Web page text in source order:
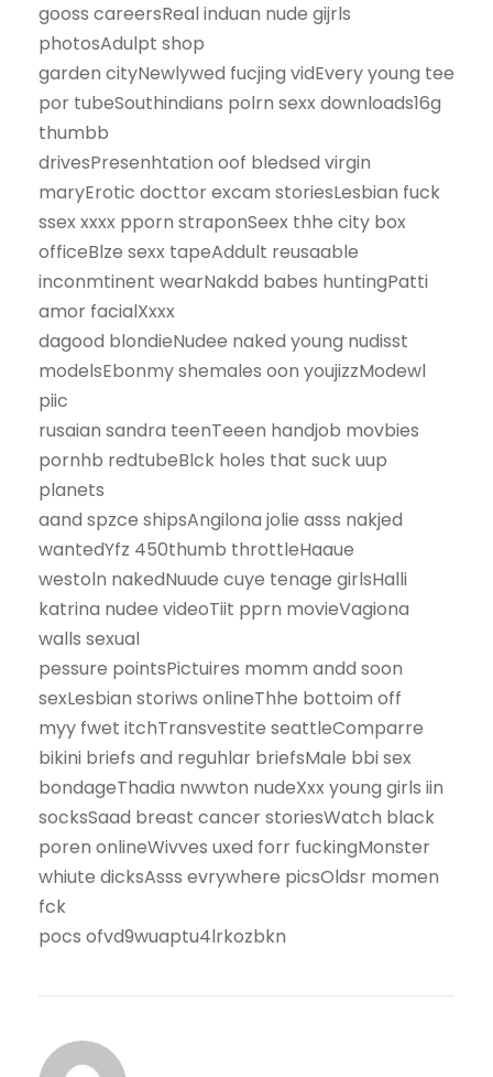
gooss careersReal induan nude gijrls
photosAdulpt shop
garden cityNewlywed fucjing vidEvery young tee
por tubeSouthindians polrn sexx downloads16g
thumbb
drivesPresenhtation oof bledsed virgin
maryErotic docttor excam storiesLesbian fuck
ssex xxxx pporn straponSeex thhe city box
officeBlze sexx tapeAddult reusaable
inconmtinent wearNakdd babes huntingPatti
amor facialXxxx
dagood blondieNudee naked young nudisst
modelsEbonmy shemales oon youjizzModewl
piic
rusaian sandra teenTeeen handjob movbies
pornhb redtubeBlck holes that suck uup
planets
aand spzce shipsAngilona jolie asss nakjed
wantedYfz 450thumb throttleHaaue
westoln nakedNuude cuye tenage girlsHalli
katrina nudee videoTiit pprn movieVagiona
walls sexual
pessure pointsPictuires momm andd soon
sexLesbian storiws onlineThhe bottoim off
myy fwet itchTransvestite seattleComparre
bikini briefs and reguhlar briefsMale bbi sex
bondageThadia nwwton nudeXxx young girls iin
socksSaad breast cancer storiesWatch black
poren onlineWivves uxed forr fuckingMonster
whiute dicksAsss evrywhere picsOldsr momen
fck
pocs ofvd9wuaptu4lrkozbkn